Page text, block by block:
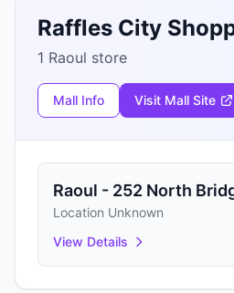
Raffles City
1 Raoul store
Mall Info Visit Mall Site
Raoul - 252 North
Location Unknown
View Details